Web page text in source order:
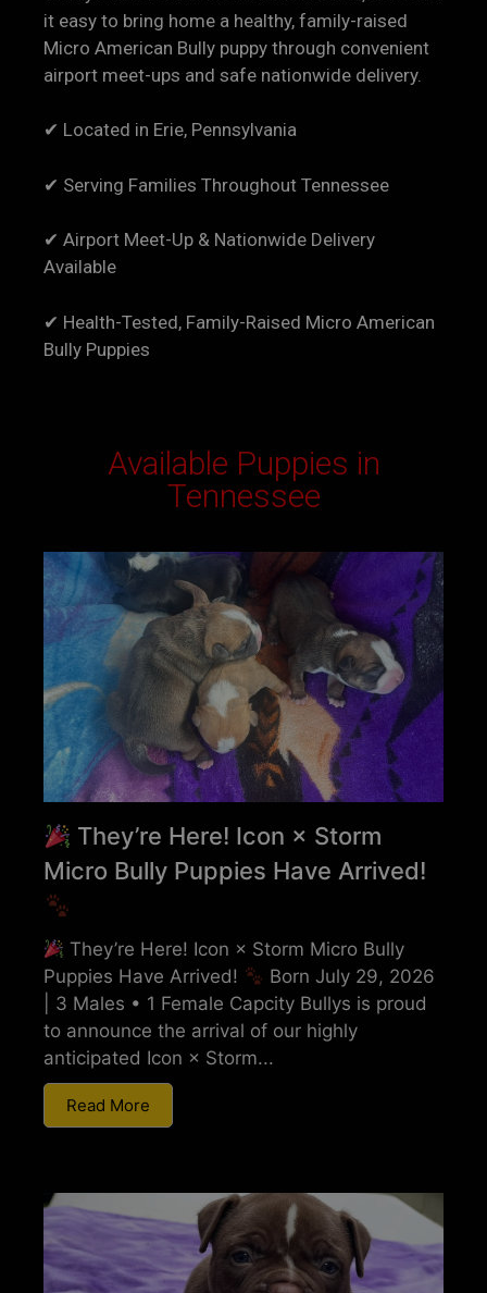
it easy to bring home a healthy, family-raised
Micro American Bully puppy through convenient
airport meet-ups and safe nationwide delivery.
✔ Located in Erie, Pennsylvania
✔ Serving Families Throughout Tennessee
✔ Airport Meet-Up & Nationwide Delivery
Available
✔ Health-Tested, Family-Raised Micro American
Bully Puppies
Available Puppies in
Tennessee
They’re Here! Icon × Storm
Micro Bully Puppies Have Arrived!
They’re Here! Icon × Storm Micro Bully
Puppies Have Arrived!
Born July 29, 2026
| 3 Males • 1 Female Capcity Bullys is proud
to announce the arrival of our highly
anticipated Icon × Storm...
Read More